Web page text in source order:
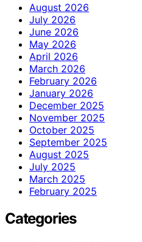
August 2026
July 2026
June 2026
May 2026
April 2026
March 2026
February 2026
January 2026
December 2025
November 2025
October 2025
September 2025
August 2025
July 2025
March 2025
February 2025
Categories